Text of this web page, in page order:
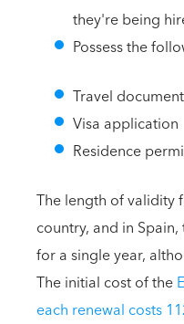
they're being
Possess the
Travel document
Visa application
Residence
The length of validity
country, and in
for a single year,
The initial cost of the
each renewal costs